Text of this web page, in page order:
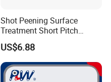
Shot Peening Surface
Treatment Short Pitch
Precision Transmission
Roller Chain for Food
Machinery
US$6.88